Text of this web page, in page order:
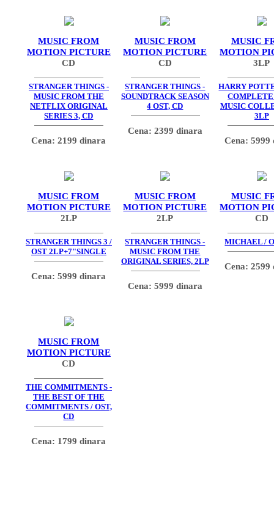
MUSIC FROM
MOTION PICTURE
CD
STRANGER THINGS -
MUSIC FROM THE
NETFLIX ORIGINAL
SERIES 3, CD
Cena: 2199 dinara
MUSIC FROM
MOTION PICTURE
CD
STRANGER THINGS -
SOUNDTRACK SEASON
4 OST, CD
Cena: 2399 dinara
MUSIC
MOTION
3LP
HARRY
MUSIC
3LP
Cena: 5999
MUSIC FROM
MOTION PICTURE
2LP
STRANGER THINGS 3 /
OST 2LP+7"SINGLE
Cena: 5999 dinara
MUSIC FROM
MOTION PICTURE
2LP
STRANGER THINGS -
MUSIC FROM THE
ORIGINAL SERIES, 2LP
Cena: 5999 dinara
MUSIC
MOTION
CD
MICHAEL /
Cena: 2599
MUSIC FROM
MOTION PICTURE
CD
THE COMMITMENTS -
THE BEST OF THE
COMMITMENTS / OST,
CD
Cena: 1799 dinara